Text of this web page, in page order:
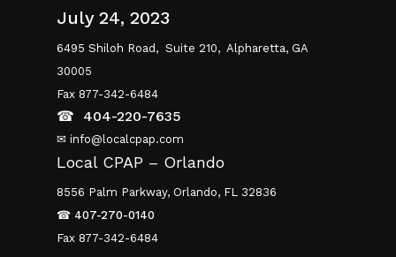
July 24, 2023
6495 Shiloh Road, Suite 210, Alpharetta, GA
30005
Fax 877-342-6484
☎ 404-220-7635
✉ info@localcpap.com
Local CPAP – Orlando
8556 Palm Parkway, Orlando, FL 32836
☎ 407-270-0140
Fax 877-342-6484